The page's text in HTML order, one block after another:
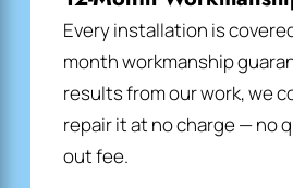
Every installation is
month workmanship
results from our work, we
repair it at no charge — no
out fee.